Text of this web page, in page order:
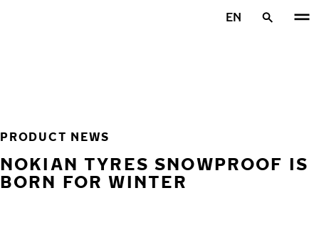
EN
PRODUCT NEWS
NOKIAN TYRES SNOWPROOF IS
BORN FOR WINTER